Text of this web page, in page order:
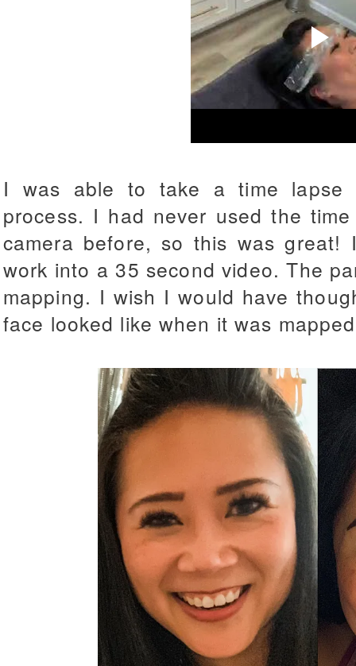
I was able to take a time
process. I had never used the
camera before, so this was
work into a 35 second video. The
mapping. I wish I would have
face looked like when it was